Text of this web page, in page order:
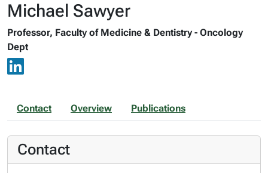
Michael Sawyer
Professor, Faculty of Medicine & Dentistry - Oncology
Dept
Contact Overview Publications
Contact